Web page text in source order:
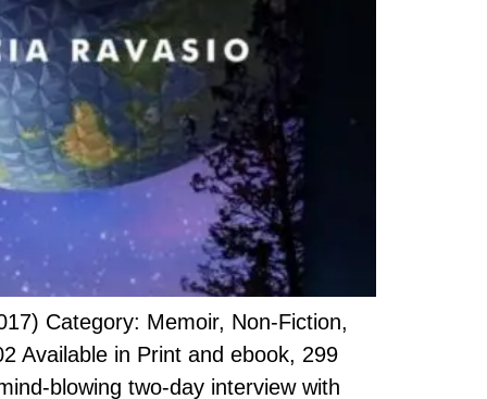
Category: Memoir, Non-Fiction,
Available in Print and ebook, 299
blowing two-day interview with